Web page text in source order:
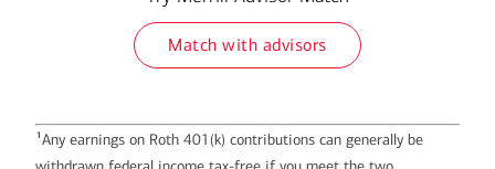
Match with advisors
1 Any earnings on Roth 401(k) contributions can generally be